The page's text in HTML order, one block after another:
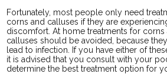
Fortunately, most people only need
corns and calluses if they are
discomfort. At home treatments for corns
calluses should be avoided, because
lead to infection. If you have either of
it is advised that you consult with your
determine the best treatment option for